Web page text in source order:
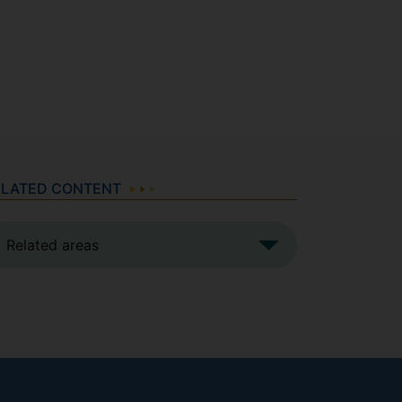
CONTENT
Related areas